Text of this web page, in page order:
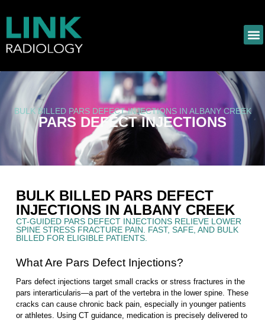
BULK BILLED PARS DEFECT INJECTIONS IN ALBANY CREEK
PARS DEFECT INJECTIONS
What Are Pars Defect Injections?
Pars defect injections target small cracks or stress fractures in the
pars interarticularis—a part of the vertebra in the lower spine. These
cracks can cause chronic back pain, especially in younger patients
or athletes. Using CT guidance, medication is precisely delivered to
BULK BILLED PARS DEFECT
INJECTIONS IN ALBANY CREEK
CT-GUIDED PARS DEFECT INJECTIONS RELIEVE LOWER
SPINE STRESS FRACTURE PAIN. FAST, SAFE, AND BULK
BILLED FOR ELIGIBLE PATIENTS.